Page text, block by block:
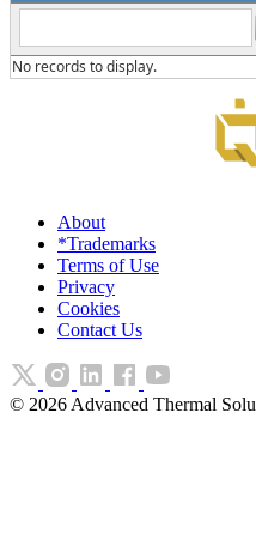
No records to display.
About
*Trademarks
Terms of Use
Privacy
Cookies
Contact Us
© 2026 Advanced Thermal